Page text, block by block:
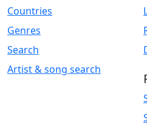
Countries
Genres
Search
Artist & song search